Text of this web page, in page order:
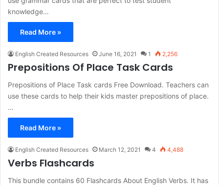
knowledge…
Read More »
English Created Resources June 16, 2021 1 2,256
Prepositions Of Place Task Cards
Prepositions of Place Task cards Free Download. Teachers can
use these cards to help their kids master prepositions of place.
…
Read More »
English Created Resources March 12, 2021 4 4,488
Verbs Flashcards
This bundle contains 60 Flashcards About English Verbs. It has